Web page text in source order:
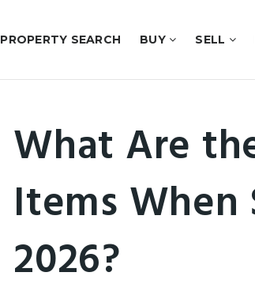
PROPERTY SEARCH BUY SELL
What Are
Items
2026?